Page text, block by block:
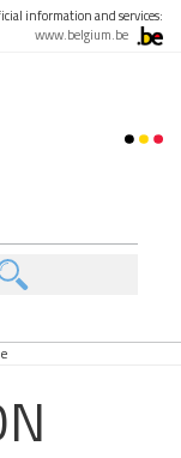
information and services:
www.belgium.be